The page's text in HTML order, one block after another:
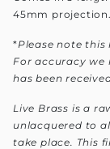
45mm projection.
*Please note this
For accuracy we
has been
Live Brass is a
unlacquered to
take place. This